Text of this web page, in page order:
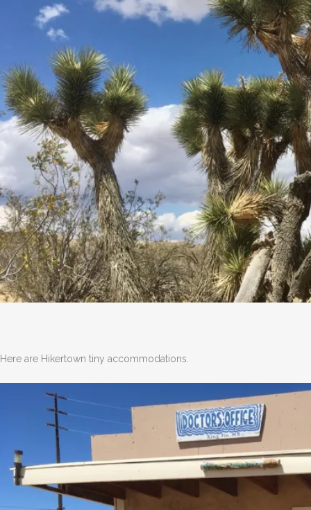
Here are Hikertown tiny accommodations.